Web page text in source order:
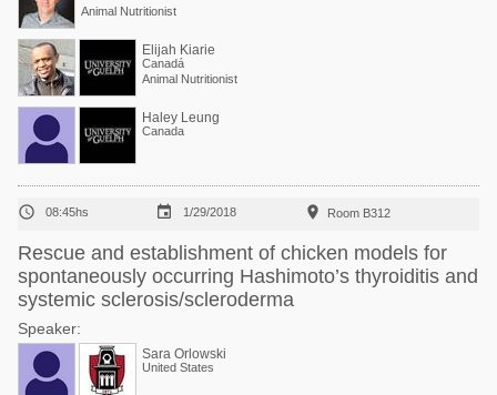
Animal Nutritionist
Elijah Kiarie
Canadá
Animal Nutritionist
Haley Leung
Canada
 08:45hs  1/29/2018  Room B312
Rescue and establishment of chicken models for
spontaneously occurring Hashimoto’s thyroiditis and
systemic sclerosis/scleroderma
Speaker:
Sara Orlowski
United States